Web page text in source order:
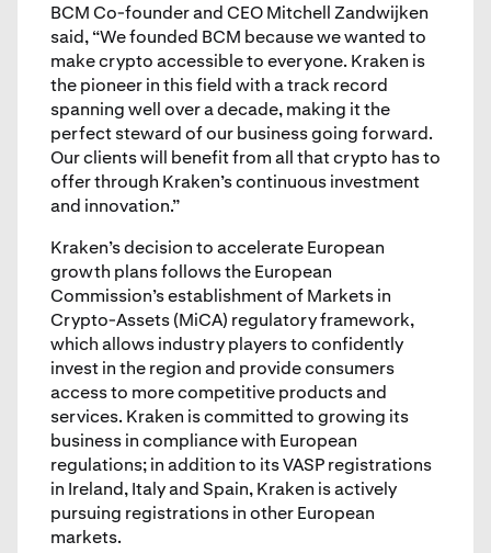
BCM Co-founder and CEO Mitchell Zandwijken
said, “We founded BCM because we wanted to
make crypto accessible to everyone. Kraken is
the pioneer in this field with a track record
spanning well over a decade, making it the
perfect steward of our business going forward.
Our clients will benefit from all that crypto has to
offer through Kraken’s continuous investment
and innovation.”
Kraken’s decision to accelerate European
growth plans follows the European
Commission’s establishment of Markets in
Crypto-Assets (MiCA) regulatory framework,
which allows industry players to confidently
invest in the region and provide consumers
access to more competitive products and
services. Kraken is committed to growing its
business in compliance with European
regulations; in addition to its VASP registrations
in Ireland, Italy and Spain, Kraken is actively
pursuing registrations in other European
markets.